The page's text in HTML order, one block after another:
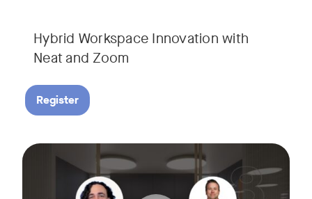
Hybrid Workspace Innovation with
Neat and Zoom​
Register
As your business grows, so do your meetings. What
Join David Maldow, video industry analyst and CEO of
Tags: